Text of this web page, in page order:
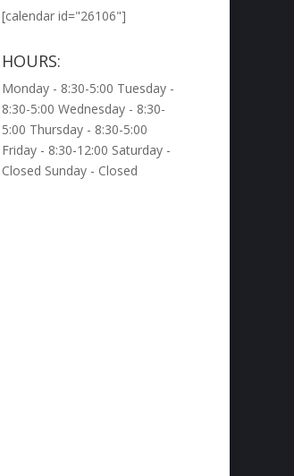
[calendar id="26106"]
HOURS:
Monday - 8:30-5:00 Tuesday -
8:30-5:00 Wednesday - 8:30-
5:00 Thursday - 8:30-5:00
Friday - 8:30-12:00 Saturday -
Closed Sunday - Closed